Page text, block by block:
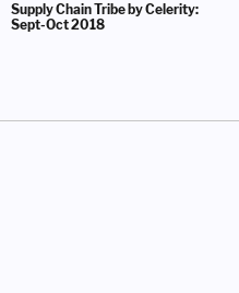
Supply Chain Tribe by Celerity:
Sept-Oct 2018